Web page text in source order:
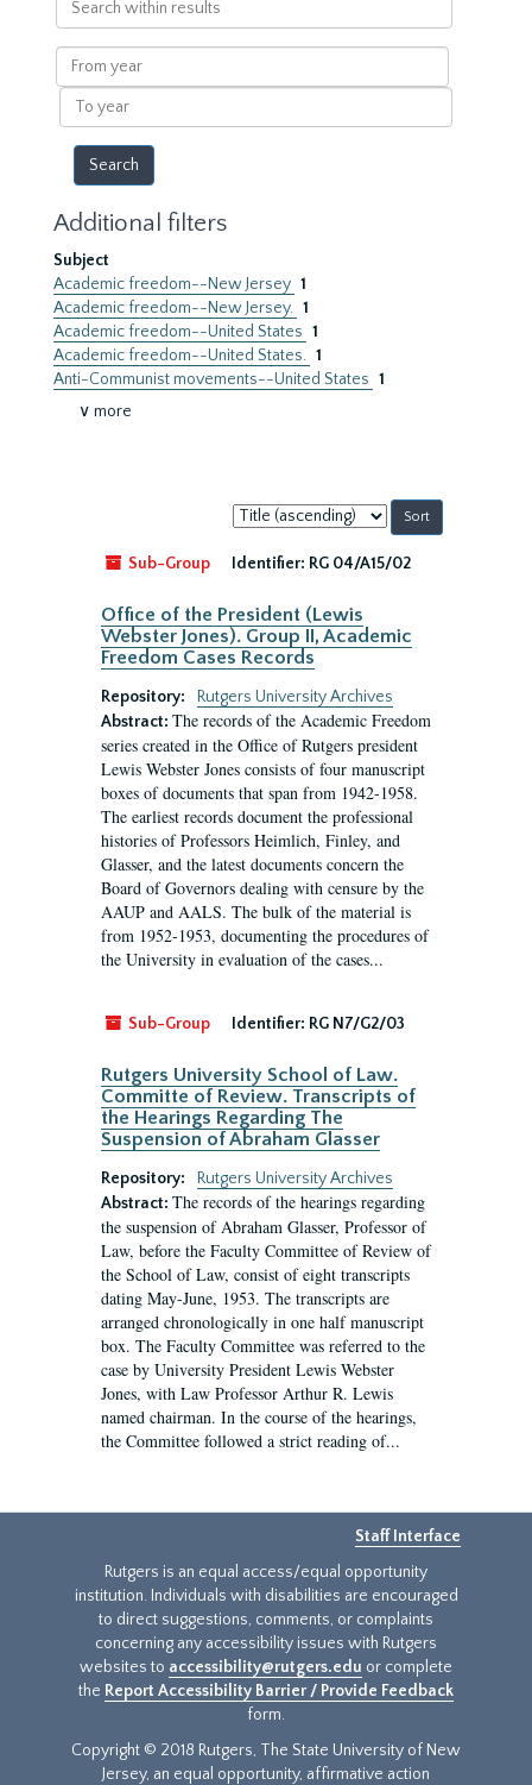
within
results
From
year
To
year
Additional filters
Subject
Academic freedom--New Jersey 1
Academic freedom--New Jersey. 1
Academic freedom--United States 1
Academic freedom--United States. 1
Anti-Communist movements--United States 1
∨ more
Sort
by:
Sub-Group
Identifier: RG 04/A15/02
Office of the President (Lewis
Webster Jones). Group II, Academic
Freedom Cases Records
Repository:
Rutgers University Archives
Abstract: The records of the Academic Freedom
series created in the Office of Rutgers president
Lewis Webster Jones consists of four manuscript
boxes of documents that span from 1942-1958.
The earliest records document the professional
histories of Professors Heimlich, Finley, and
Glasser, and the latest documents concern the
Board of Governors dealing with censure by the
AAUP and AALS. The bulk of the material is
from 1952-1953, documenting the procedures of
the University in evaluation of the cases...
Sub-Group Identifier: RG N7/G2/03
Rutgers University School of Law.
Committe of Review. Transcripts of
the Hearings Regarding The
Suspension of Abraham Glasser
Repository:
Rutgers University Archives
Abstract: The records of the hearings regarding
the suspension of Abraham Glasser, Professor of
Law, before the Faculty Committee of Review of
the School of Law, consist of eight transcripts
dating May-June, 1953. The transcripts are
arranged chronologically in one half manuscript
box. The Faculty Committee was referred to the
case by University President Lewis Webster
Jones, with Law Professor Arthur R. Lewis
named chairman. In the course of the hearings,
the Committee followed a strict reading of...
Staff Interface
Rutgers is an equal access/equal opportunity
institution. Individuals with disabilities are encouraged
to direct suggestions, comments, or complaints
concerning any accessibility issues with Rutgers
websites to accessibility@rutgers.edu or complete
the Report Accessibility Barrier / Provide Feedback
form.
Copyright © 2018 Rutgers, The State University of New
Jersey, an equal opportunity, affirmative action